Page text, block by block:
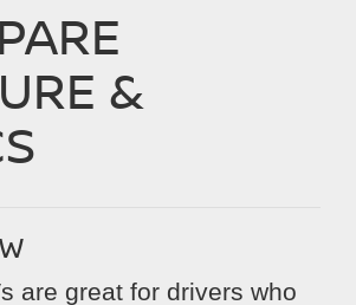
&
are great for drivers who